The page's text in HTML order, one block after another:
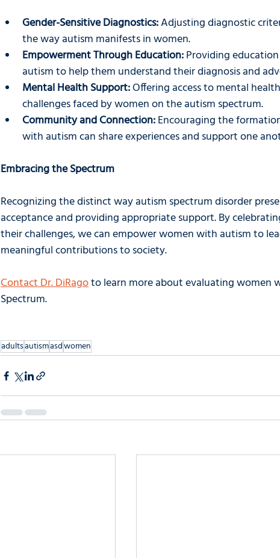
Gender-Sensitive Diagnostics: Adjusting diagnostic
the way autism manifests in women.
Empowerment Through Education: Providing
autism to help them understand their diagnosis and
Mental Health Support: Offering access to mental
challenges faced by women on the autism spectrum.
Community and Connection: Encouraging the
with autism can share experiences and support one
Embracing the Spectrum
Recognizing the distinct way autism spectrum disorder
acceptance and providing appropriate support. By
their challenges, we can empower women with autism to
meaningful contributions to society.
Contact Dr. DiRago to learn more about evaluating women
Spectrum.
adultsautismasdwomen